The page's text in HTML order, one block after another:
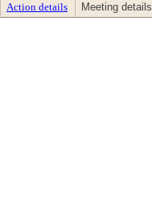
Action details Meeting details